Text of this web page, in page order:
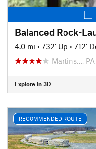
Balanced Rock-
4.0 mi • 732' Up • 712'
Martins…, PA
Explore in 3D
RECOMMENDED ROUTE